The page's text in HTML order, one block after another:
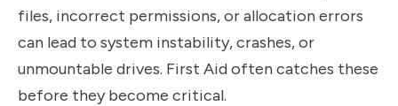
files, incorrect permissions, or allocation errors
can lead to system instability, crashes, or
unmountable drives. First Aid often catches these
before they become critical.